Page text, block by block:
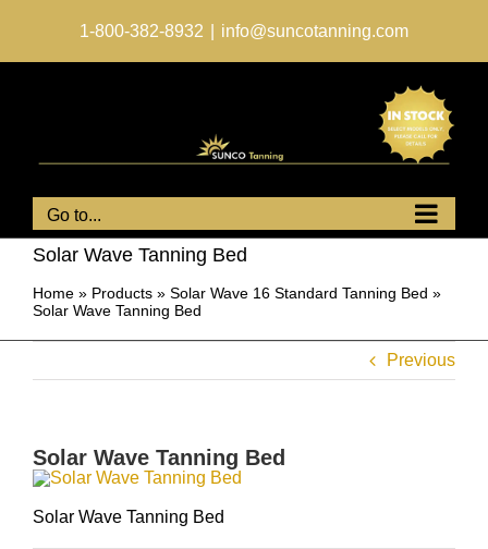
1-800-382-8932 info@suncotanning.com
Go to...
Solar Wave Tanning Bed
Home » Products » Solar Wave 16 Standard Tanning Bed »
Solar Wave Tanning Bed
Previous
Solar Wave Tanning Bed
Solar Wave Tanning Bed